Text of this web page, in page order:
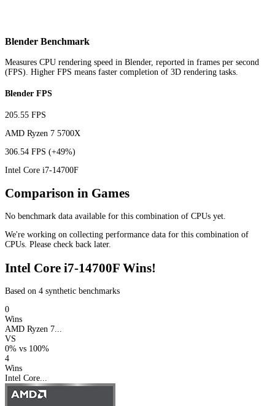
Blender Benchmark
Measures CPU rendering speed in Blender, reported in frames per second
(FPS). Higher FPS means faster completion of 3D rendering tasks.
Blender FPS
205.55 FPS
AMD Ryzen 7 5700X
306.54 FPS (+49%)
Intel Core i7-14700F
Comparison in Games
No benchmark data available for this combination of CPUs yet.
We're working on collecting performance data for this combination of
CPUs. Please check back later.
Intel Core i7-14700F Wins!
Based on 4 synthetic benchmarks
0
Wins
AMD Ryzen 7...
VS
0% vs 100%
4
Wins
Intel Core...